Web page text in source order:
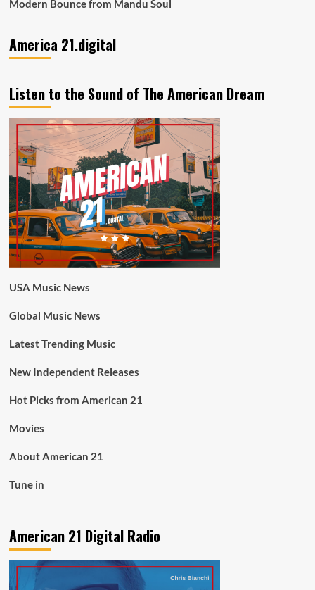
Modern Bounce from Mandu Soul
America 21.digital
Listen to the Sound of The American Dream
USA Music News
Global Music News
Latest Trending Music
New Independent Releases
Hot Picks from American 21
Movies
About American 21
Tune in
American 21 Digital Radio